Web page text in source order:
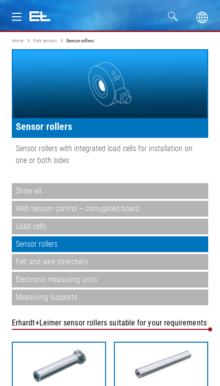
Products
Company
Home Web tension Sensor rollers
Sensor rollers
Sensor rollers with integrated load cells for installation on
one or both sides
Show all
Web tension control – corrugated board
Load cells
Sensor rollers
Felt and wire stretchers
Electronic measuring units
Measuring supports
Erhardt+Leimer sensor rollers suitable for your requirements